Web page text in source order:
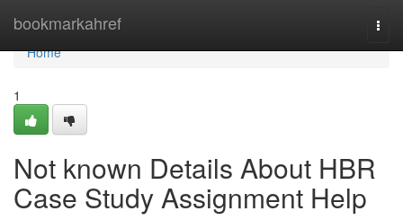
bookmarkahref
Home
Home
1
Not known Details About HBR
Case Study Assignment Help